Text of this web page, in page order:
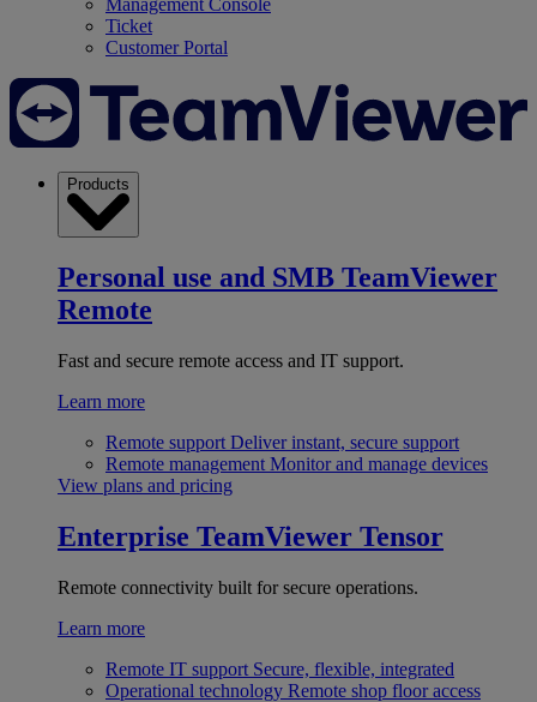
Management Console
Ticket
Customer Portal
Products
Personal use and SMB TeamViewer
Remote
Fast and secure remote access and IT support.
Learn more
Remote support Deliver instant, secure support
Remote management Monitor and manage devices
View plans and pricing
Enterprise TeamViewer Tensor
Remote connectivity built for secure operations.
Learn more
Remote IT support Secure, flexible, integrated
Operational technology Remote shop floor access